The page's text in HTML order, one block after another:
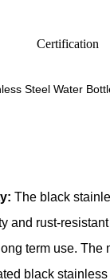
Certification
Steel Water